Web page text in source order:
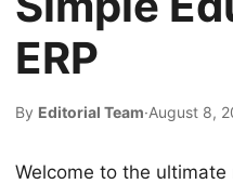
ERP
By Editorial Team·August 8,
Welcome to the ultimate